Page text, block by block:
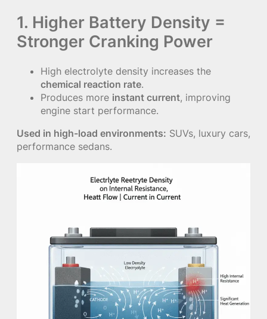
1. Higher Battery Density =
Stronger Cranking Power
High electrolyte density increases the
chemical reaction rate.
Produces more instant current, improving
engine start performance.
Used in high-load environments: SUVs, luxury cars,
performance sedans.